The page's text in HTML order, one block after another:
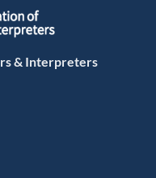
& Interpreters